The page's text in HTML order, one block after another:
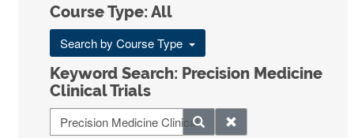
Course Type: All
Search by Course Type
Keyword Search: Precision Medicine
Clinical Trials